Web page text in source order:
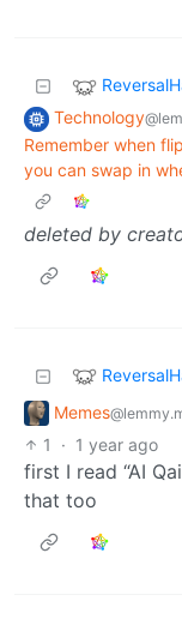
Technology
Remember when
you can swap in
deleted by
Memes
1
· 1 year ago
first I read “AI
that too